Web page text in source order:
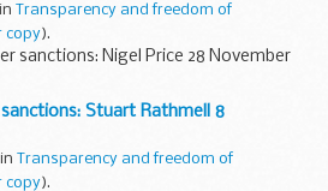
Transparency and freedom of
copy).
sanctions: Nigel Price 28 November
Stuart Rathmell 8
Transparency and freedom of
copy).